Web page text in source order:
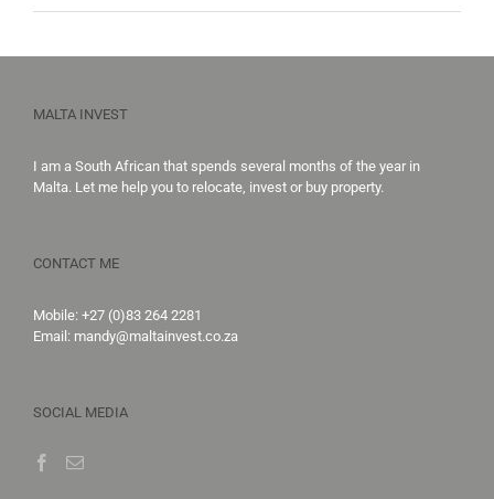
MALTA INVEST
I am a South African that spends several months of the year in
Malta. Let me help you to relocate, invest or buy property.
CONTACT ME
Mobile: +27 (0)83 264 2281
Email: mandy@maltainvest.co.za
SOCIAL MEDIA